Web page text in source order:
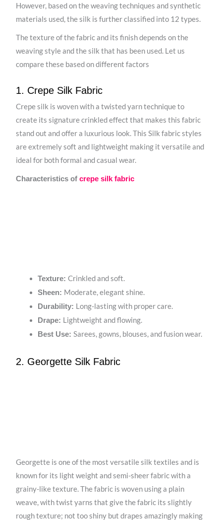
However, based on the weaving techniques and synthetic
materials used, the silk is further classified into 12 types.
The texture of the fabric and its finish depends on the
weaving style and the silk that has been used. Let us
compare these based on different factors
1. Crepe Silk Fabric
Crepe silk is woven with a twisted yarn technique to
create its signature crinkled effect that makes this fabric
stand out and offer a luxurious look. This Silk fabric styles
are extremely soft and lightweight making it versatile and
ideal for both formal and casual wear.
Characteristics ofcrepe silk fabric
Texture:Crinkled and soft.
Sheen: Moderate, elegant shine.
Durability: Long-lasting with proper care.
Drape: Lightweight and flowing.
Best Use:Sarees, gowns, blouses, and fusion wear.
2. Georgette Silk Fabric
Georgette is one of the most versatile silk textiles and is
known for its light weight and semi-sheer fabric with a
grainy-like texture. The fabric is woven using a plain
weave, with twist yarns that give the fabric its slightly
rough texture; not too shiny but drapes amazingly making